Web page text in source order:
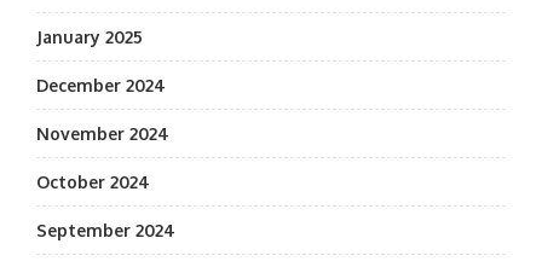
January 2025
December 2024
November 2024
October 2024
September 2024